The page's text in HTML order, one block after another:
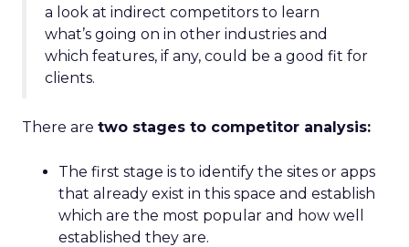
a look at indirect competitors to learn
what’s going on in other industries and
which features, if any, could be a good fit for
clients.
There are two stages to competitor analysis:
The first stage is to identify the sites or apps
that already exist in this space and establish
which are the most popular and how well
established they are.